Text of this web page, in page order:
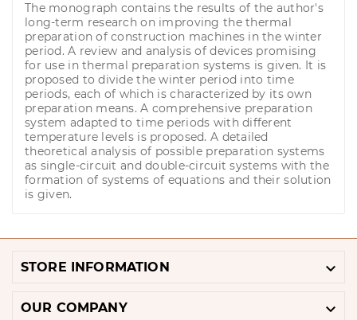
The monograph contains the results of the author's
long-term research on improving the thermal
preparation of construction machines in the winter
period. A review and analysis of devices promising
for use in thermal preparation systems is given. It is
proposed to divide the winter period into time
periods, each of which is characterized by its own
preparation means. A comprehensive preparation
system adapted to time periods with different
temperature levels is proposed. A detailed
theoretical analysis of possible preparation systems
as single-circuit and double-circuit systems with the
formation of systems of equations and their solution
is given.
STORE INFORMATION 
OUR COMPANY 